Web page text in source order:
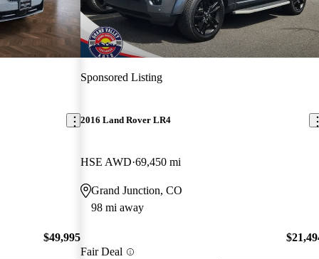
$49,995
Sponsored Listing
2016 Land Rover LR4
HSE AWD 69,450 mi
Grand Junction, CO
98 mi away
Fair Deal